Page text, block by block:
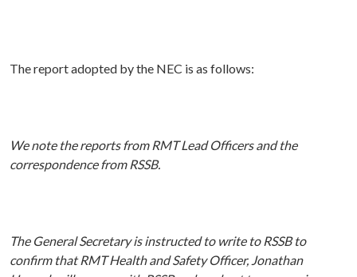
The report adopted by the NEC is as follows:
We note the reports from RMT Lead Officers and the
correspondence from RSSB.
The General Secretary is instructed to write to RSSB to
confirm that RMT Health and Safety Officer, Jonathan